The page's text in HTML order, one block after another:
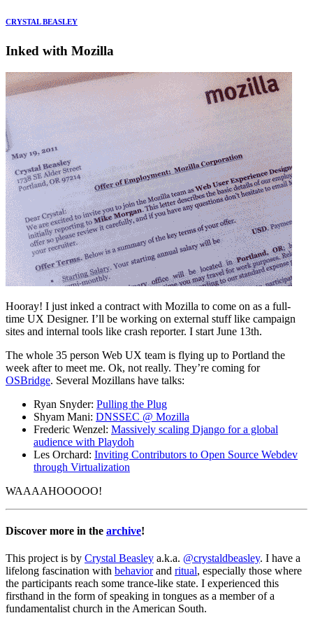
CRYSTAL BEASLEY
Inked with Mozilla
Hooray! I just inked a contract with Mozilla to come on as a full-
time UX Designer. I’ll be working on external stuff like campaign
sites and internal tools like crash reporter. I start June 13th.
The whole 35 person Web UX team is flying up to Portland the
week after to meet me. Ok, not really. They’re coming for
OSBridge. Several Mozillans have talks:
Ryan Snyder: Pulling the Plug
Shyam Mani: DNSSEC @ Mozilla
Frederic Wenzel: Massively scaling Django for a global
audience with Playdoh
Les Orchard: Inviting Contributors to Open Source Webdev
through Virtualization
WAAAAHOOOOO!
Discover more in the archive!
This project is by Crystal Beasley a.k.a. @crystaldbeasley. I have a
lifelong fascination with behaviorand ritual, especially those where
the participants reach some trance-like state. I experienced this
firsthand in the form of speaking in tongues as a member of a
fundamentalist church in the American South.